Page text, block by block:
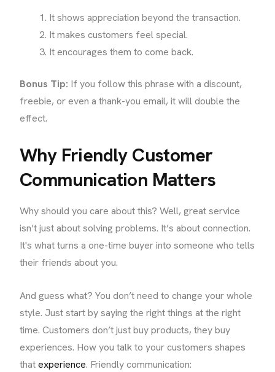
It shows appreciation beyond the transaction.
It makes customers feel special.
It encourages them to come back.
Bonus Tip: If you follow this phrase with a discount,
freebie, or even a thank-you email, it will double the
effect.
Why Friendly Customer
Communication Matters
Why should you care about this? Well, great service
isn’t just about solving problems. It’s about connection.
It's what turns a one-time buyer into someone who tells
their friends about you.
And guess what? You don’t need to change your whole
style. Just start by saying the right things at the right
time. Customers don’t just buy products, they buy
experiences. How you talk to your customers shapes
thatexperience. Friendly communication: